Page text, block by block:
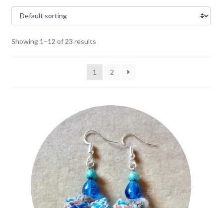
My account
Choose your language
Showing 1–12 of 23 results
1 2